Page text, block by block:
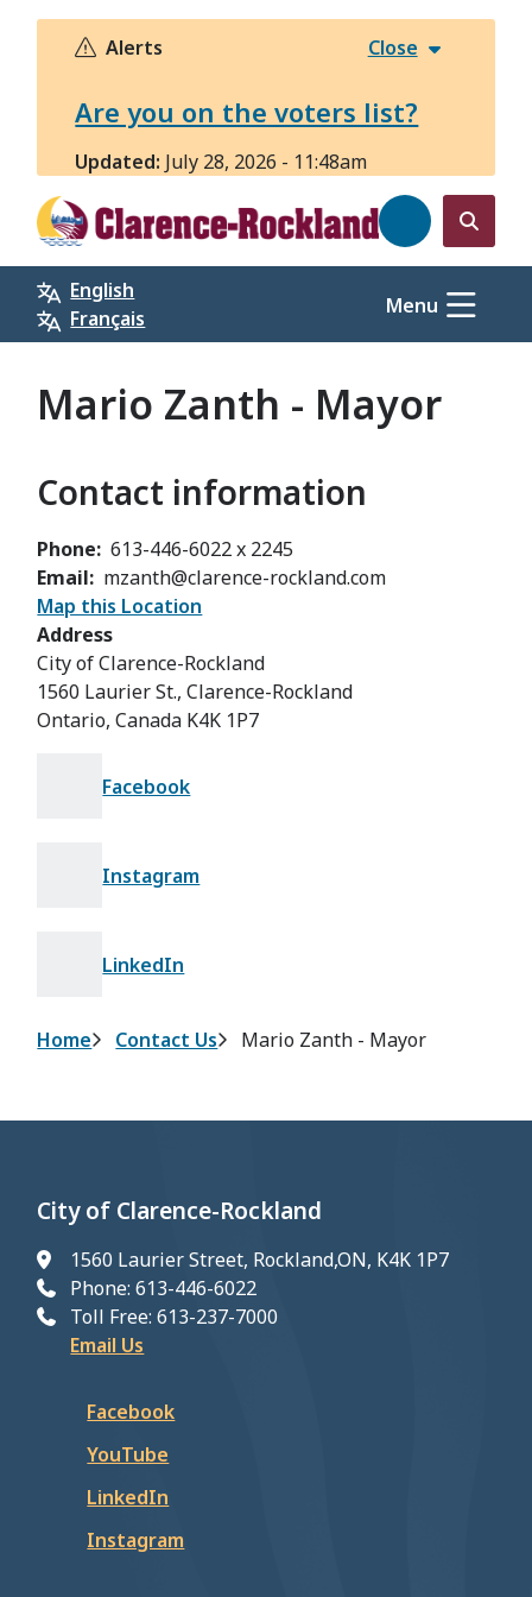
Skip
Alerts Close
Are you on the voters list?
Updated: July 28, 2026 - 11:48am
Open
the
search
form
English
Français
Menu
Mario Zanth - Mayor
Contact information
Phone
613-446-6022 x 2245
Email
mzanth@clarence-rockland.com
Map this Location
Address
City of Clarence-Rockland
1560 Laurier St., Clarence-Rockland
Ontario, Canada K4K 1P7
Facebook
Instagram
LinkedIn
Breadcrumb
Home Contact Us Mario Zanth - Mayor
City of Clarence-Rockland
1560 Laurier Street, Rockland,ON, K4K 1P7
Phone: 613-446-6022
Toll Free: 613-237-7000
Email Us
Facebook
YouTube
LinkedIn
Instagram